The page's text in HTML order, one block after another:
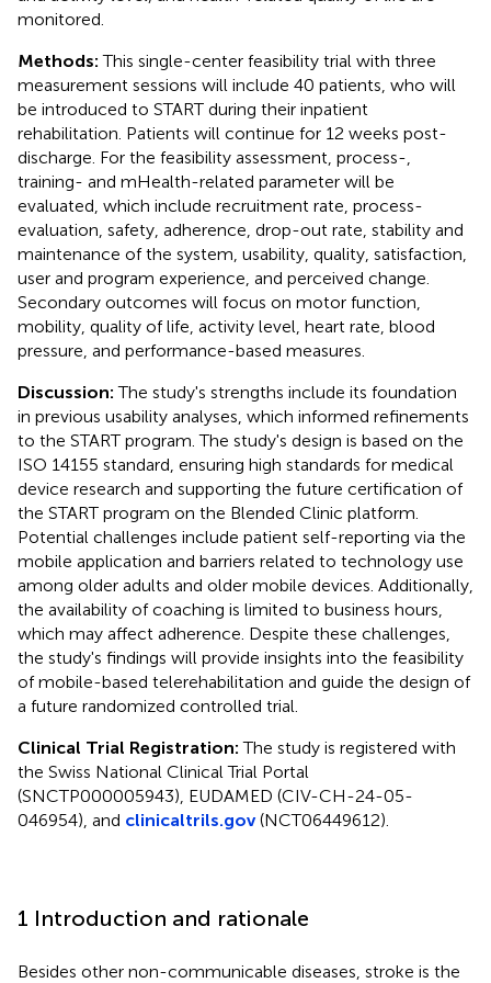
monitored.
Methods:This single-center feasibility trial with three
measurement sessions will include 40 patients, who will
be introduced to START during their inpatient
rehabilitation. Patients will continue for 12 weeks post-
discharge. For the feasibility assessment, process-,
training- and mHealth-related parameter will be
evaluated, which include recruitment rate, process-
evaluation, safety, adherence, drop-out rate, stability and
maintenance of the system, usability, quality, satisfaction,
user and program experience, and perceived change.
Secondary outcomes will focus on motor function,
mobility, quality of life, activity level, heart rate, blood
pressure, and performance-based measures.
Discussion:The study's strengths include its foundation
in previous usability analyses, which informed refinements
to the START program. The study's design is based on the
ISO 14155 standard, ensuring high standards for medical
device research and supporting the future certification of
the START program on the Blended Clinic platform.
Potential challenges include patient self-reporting via the
mobile application and barriers related to technology use
among older adults and older mobile devices. Additionally,
the availability of coaching is limited to business hours,
which may affect adherence. Despite these challenges,
the study's findings will provide insights into the feasibility
of mobile-based telerehabilitation and guide the design of
a future randomized controlled trial.
Clinical Trial Registration:The study is registered with
the Swiss National Clinical Trial Portal
(SNCTP000005943), EUDAMED (CIV-CH-24-05-
046954), and clinicaltrils.gov(NCT06449612).
1 Introduction and rationale
Besides other non-communicable diseases, stroke is the